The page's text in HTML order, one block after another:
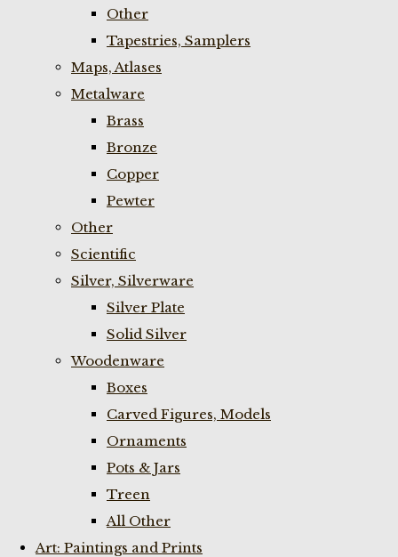
Other
Tapestries, Samplers
Maps, Atlases
Metalware
Brass
Bronze
Copper
Pewter
Other
Scientific
Silver, Silverware
Silver Plate
Solid Silver
Woodenware
Boxes
Carved Figures, Models
Ornaments
Pots & Jars
Treen
All Other
Art: Paintings and Prints